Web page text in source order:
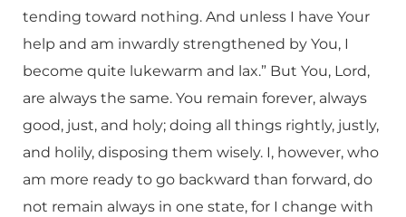
tending toward nothing. And unless I have Your
help and am inwardly strengthened by You, I
become quite lukewarm and lax.” But You, Lord,
are always the same. You remain forever, always
good, just, and holy; doing all things rightly, justly,
and holily, disposing them wisely. I, however, who
am more ready to go backward than forward, do
not remain always in one state, for I change with